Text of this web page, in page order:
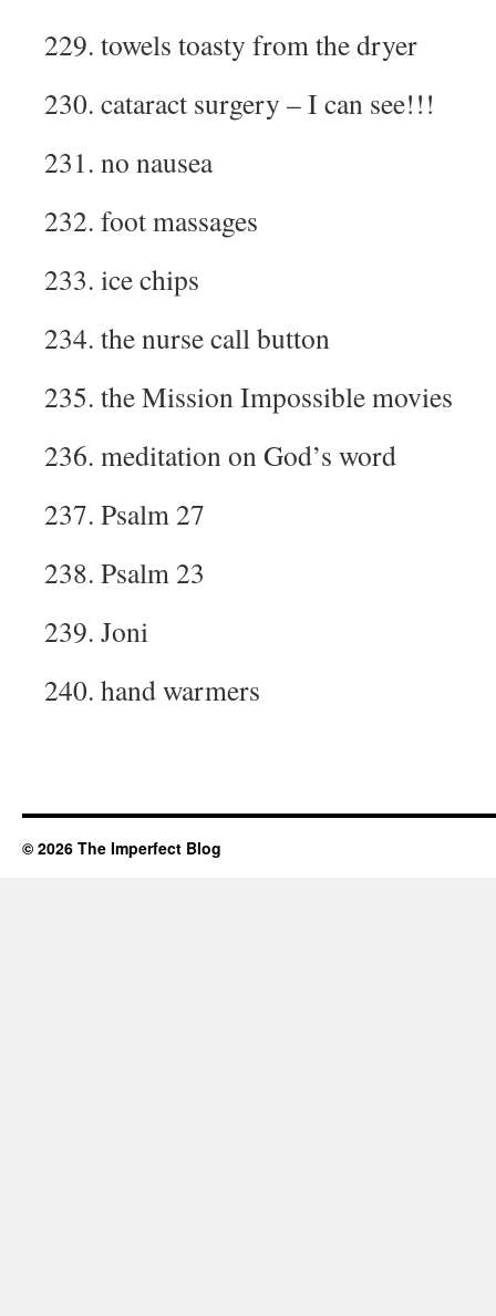
229. towels toasty from the dryer
230. cataract surgery – I can see!!!
231. no nausea
232. foot massages
233. ice chips
234. the nurse call button
235. the Mission Impossible movies
236. meditation on God’s word
237. Psalm 27
238. Psalm 23
239. Joni
240. hand warmers
© 2026 The Imperfect Blog